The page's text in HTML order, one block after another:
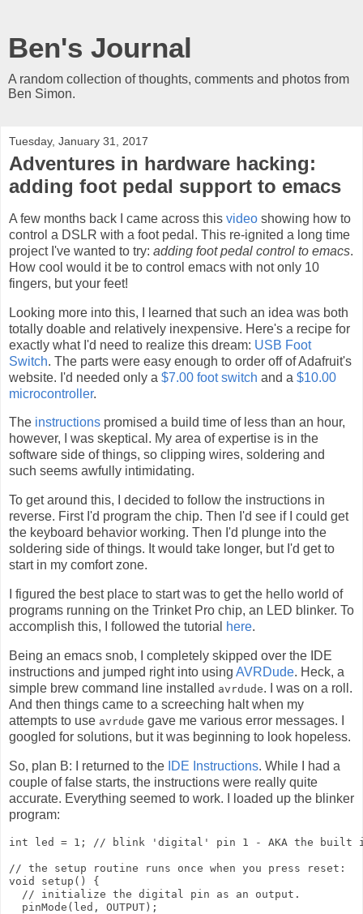
Ben's Journal
A random collection of thoughts, comments and photos from
Ben Simon.
Tuesday, January 31, 2017
Adventures in hardware hacking:
adding foot pedal support to emacs
A few months back I came across this video showing how to
control a DSLR with a foot pedal. This re-ignited a long time
project I've wanted to try: adding foot pedal control to emacs.
How cool would it be to control emacs with not only 10
fingers, but your feet!
Looking more into this, I learned that such an idea was both
totally doable and relatively inexpensive. Here's a recipe for
exactly what I'd need to realize this dream: USB Foot
Switch. The parts were easy enough to order off of Adafruit's
website. I'd needed only a $7.00 foot switch and a $10.00
microcontroller.
The instructions promised a build time of less than an hour,
however, I was skeptical. My area of expertise is in the
software side of things, so clipping wires, soldering and
such seems awfully intimidating.
To get around this, I decided to follow the instructions in
reverse. First I'd program the chip. Then I'd see if I could get
the keyboard behavior working. Then I'd plunge into the
soldering side of things. It would take longer, but I'd get to
start in my comfort zone.
I figured the best place to start was to get the hello world of
programs running on the Trinket Pro chip, an LED blinker. To
accomplish this, I followed the tutorial
here.
Being an emacs snob, I completely skipped over the IDE
instructions and jumped right into using AVRDude. Heck, a
simple brew command line installed avrdude. I was on a roll.
And then things came to a screeching halt when my
attempts to use avrdude gave me various error messages. I
googled for solutions, but it was beginning to look hopeless.
So, plan B: I returned to the IDE Instructions. While I had a
couple of false starts, the instructions were really quite
accurate. Everything seemed to work. I loaded up the blinker
program:
int led = 1; // blink 'digital' pin 1 - AKA the built in
// the setup routine runs once when you press reset:
void setup() {
  // initialize the digital pin as an output.
  pinMode(led, OUTPUT);